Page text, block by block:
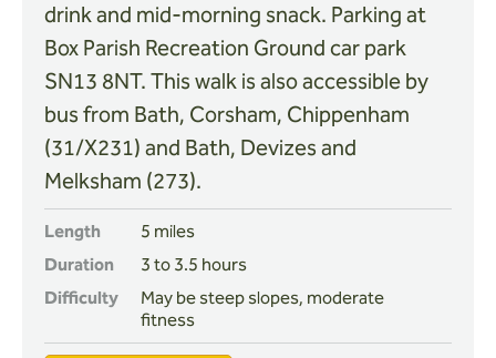
drink and mid-morning snack. Parking at
Box Parish Recreation Ground car park
SN13 8NT. This walk is also accessible by
bus from Bath, Corsham, Chippenham
(31/X231) and Bath, Devizes and
Melksham (273).
Length
5 miles
Duration
3 to 3.5 hours
Difficulty
May be steep slopes, moderate
fitness